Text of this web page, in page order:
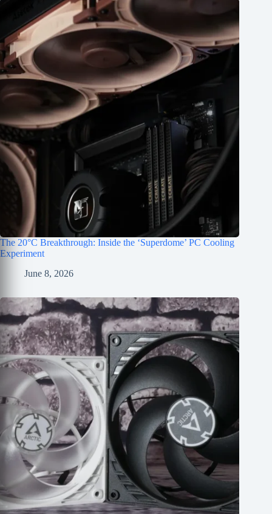
The 20°C Breakthrough: Inside the ‘Superdome’ PC Cooling
Experiment
June 8, 2026